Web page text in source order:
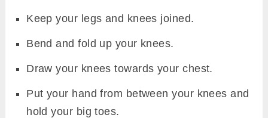
Keep your legs and knees joined.
Bend and fold up your knees.
Draw your knees towards your chest.
Put your hand from between your knees and
hold your big toes.